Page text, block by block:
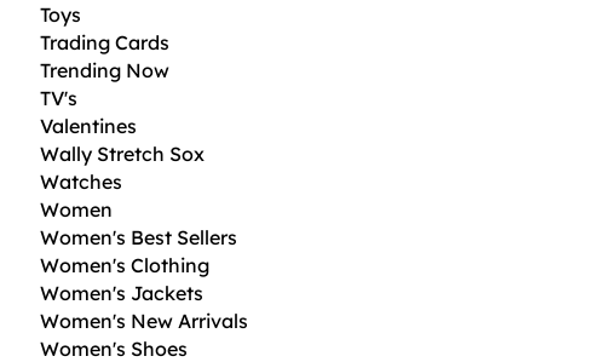
Toys
Trading Cards
Trending Now
TV's
Valentines
Wally Stretch Sox
Watches
Women
Women's Best Sellers
Women's Clothing
Women's Jackets
Women's New Arrivals
Women's Shoes